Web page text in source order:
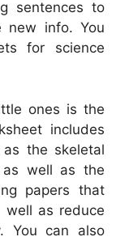
sentences to
new info. You
for science
ones is the
includes
the skeletal
as well as the
papers that
well as reduce
You can also